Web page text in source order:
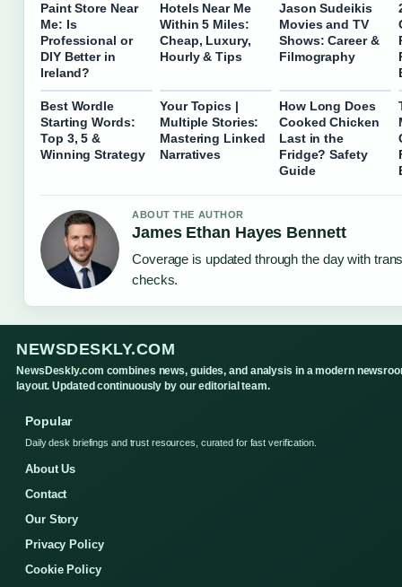
Paint Store Near
Me: Is
Professional or
DIY Better in
Ireland?
Hotels Near Me
Within 5 Miles:
Cheap, Luxury,
Hourly & Tips
Jason Sudeikis
Movies and TV
Shows: Career &
Filmography
Best Wordle
Starting Words:
Top 3, 5 &
Winning Strategy
Your Topics |
Multiple Stories:
Mastering Linked
Narratives
How Long Does
Cooked Chicken
Last in the
Fridge? Safety
Guide
ABOUT THE AUTHOR
James Ethan Hayes Bennett
Coverage is updated through the day with
checks.
NEWSDESKLY.COM
NewsDeskly.com combines news, guides, and analysis in a modern
layout. Updated continuously by our editorial team.
Popular
Daily desk briefings and trust resources, curated for fast verification.
About Us
Contact
Our Story
Privacy Policy
Cookie Policy